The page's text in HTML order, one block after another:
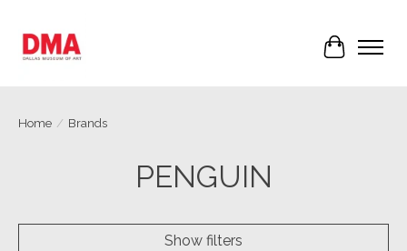
Cart
Home / Brands
PENGUIN
Show filters